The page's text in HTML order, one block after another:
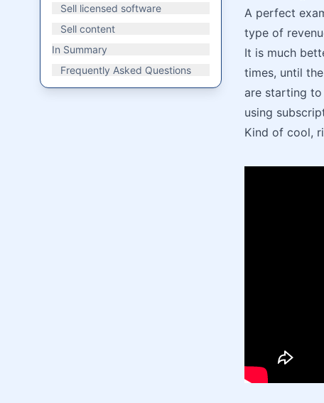
Sell licensed software
Sell content
In Summary
Frequently Asked Questions
A perfect
type of
It is much
times, until
are starting
using
Kind of cool,